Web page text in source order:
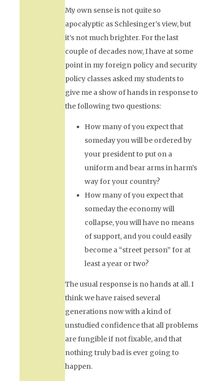
My own sense is not quite so
apocalyptic as Schlesinger’s view, but
it’s not much brighter. For the last
couple of decades now, I have at some
point in my foreign policy and security
policy classes asked my students to
give me a show of hands in response to
the following two questions:
How many of you expect that
someday you will be ordered by
your president to put on a
uniform and bear arms in harm’s
way for your country?
How many of you expect that
someday the economy will
collapse, you will have no means
of support, and you could easily
become a “street person” for at
least a year or two?
The usual response is no hands at all. I
think we have raised several
generations now with a kind of
unstudied confidence that all problems
are fungible if not fixable, and that
nothing truly bad is ever going to
happen.